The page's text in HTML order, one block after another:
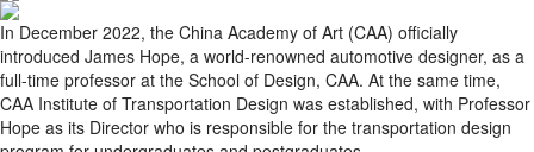
In December 2022, the China Academy of Art (CAA) officially
introduced James Hope, a world-renowned automotive designer, as a
full-time professor at the School of Design, CAA. At the same time,
CAA Institute of Transportation Design was established, with Professor
Hope as its Director who is responsible for the transportation design